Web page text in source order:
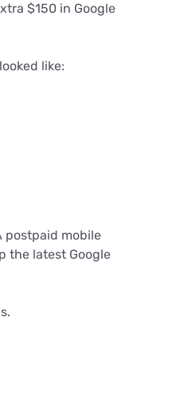
$150 in Google
like:
postpaid mobile
the latest Google